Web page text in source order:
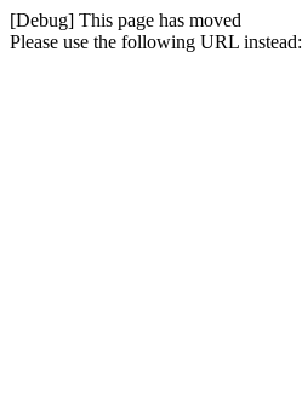
[Debug] This page has moved
Please use the following URL instead: